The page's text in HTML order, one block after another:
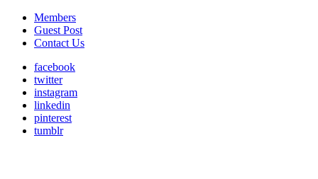
Members
Guest Post
Contact Us
facebook
twitter
instagram
linkedin
pinterest
tumblr